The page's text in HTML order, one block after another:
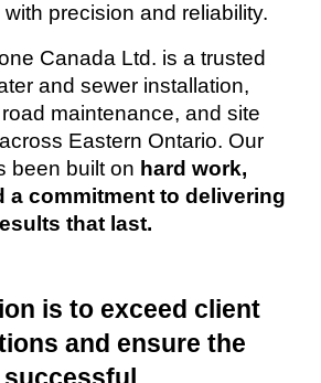
precision and reliability.
Canada Ltd. is a trusted
and sewer installation,
maintenance, and site
across Eastern Ontario. Our
been built on hard work,
a commitment to delivering
that last.
is to exceed client
and ensure the